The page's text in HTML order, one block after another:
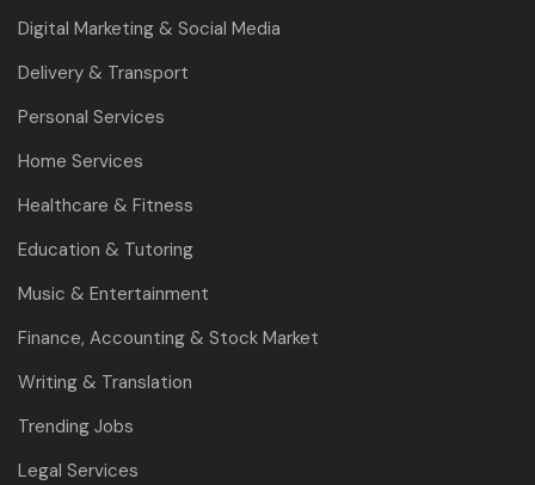
Digital Marketing & Social Media
Delivery & Transport
Personal Services
Home Services
Healthcare & Fitness
Education & Tutoring
Music & Entertainment
Finance, Accounting & Stock Market
Writing & Translation
Trending Jobs
Legal Services